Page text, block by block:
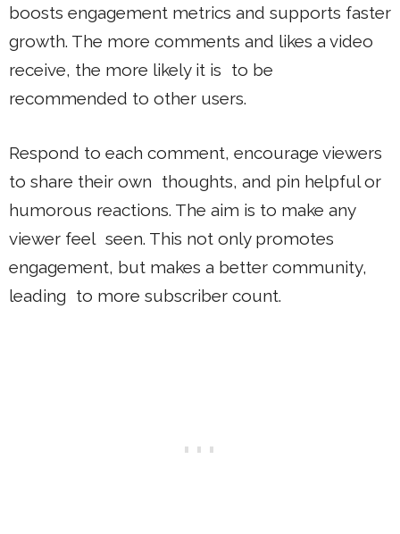
boosts engagement metrics and supports faster
growth. The more comments and likes a video
receive, the more likely it is to be
recommended to other users.
Respond to each comment, encourage viewers
to share their own thoughts, and pin helpful or
humorous reactions. The aim is to make any
viewer feel seen. This not only promotes
engagement, but makes a better community,
leading to more subscriber count.